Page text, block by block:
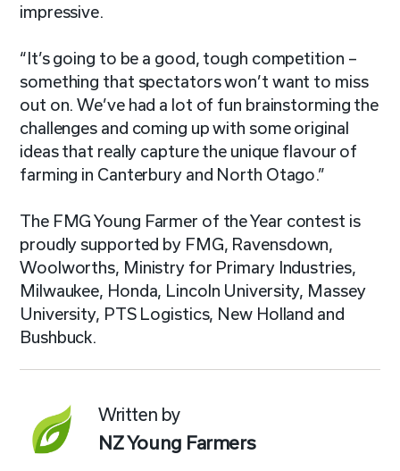
impressive.
“It’s going to be a good, tough competition –
something that spectators won’t want to miss
out on. We’ve had a lot of fun brainstorming the
challenges and coming up with some original
ideas that really capture the unique flavour of
farming in Canterbury and North Otago.”
The FMG Young Farmer of the Year contest is
proudly supported by FMG, Ravensdown,
Woolworths, Ministry for Primary Industries,
Milwaukee, Honda, Lincoln University, Massey
University, PTS Logistics, New Holland and
Bushbuck.
Written by
NZ Young Farmers